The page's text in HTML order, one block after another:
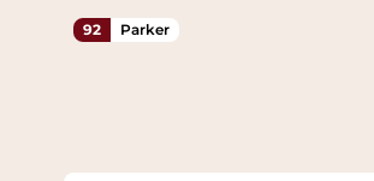
92 Parker